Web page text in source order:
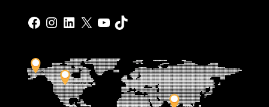
Facebook
Instagram
LinkedIn
X YouTube
TikTok